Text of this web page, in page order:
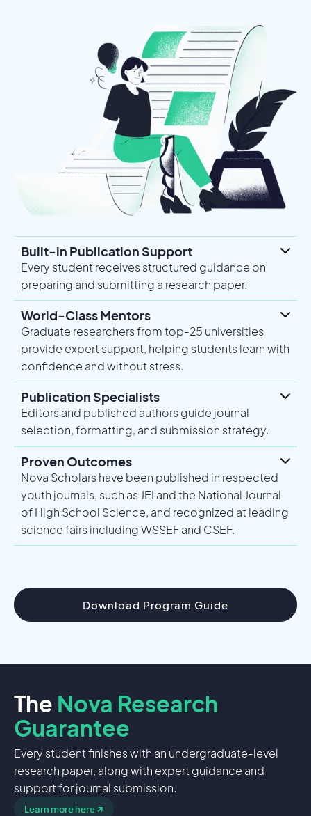
Built-in Publication Support
Every student receives structured guidance on
preparing and submitting a research paper.
World-Class Mentors
Graduate researchers from top-25 universities
provide expert support, helping students learn with
confidence and without stress.
Publication Specialists
Editors and published authors guide journal
selection, formatting, and submission strategy.
Proven Outcomes
Nova Scholars have been published in respected
youth journals, such as JEI and the National Journal
of High School Science, and recognized at leading
science fairs including WSSEF and CSEF.
Download Program Guide
The Nova Research
Guarantee
Every student finishes with an undergraduate-level
research paper, along with expert guidance and
support for journal submission.
Learn more here ↗